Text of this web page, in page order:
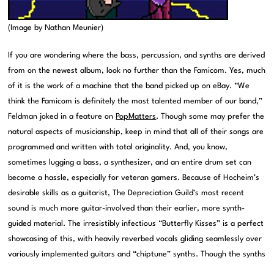
(Image by Nathan Meunier)
If you are wondering where the bass, percussion, and synths are derived
from on the newest album, look no further than the Famicom. Yes, much
of it is the work of a machine that the band picked up on eBay. “We
think the Famicom is definitely the most talented member of our band,”
Feldman joked in a feature on PopMatters. Though some may prefer the
natural aspects of musicianship, keep in mind that all of their songs are
programmed and written with total originality. And, you know,
sometimes lugging a bass, a synthesizer, and an entire drum set can
become a hassle, especially for veteran gamers. Because of Hocheim’s
desirable skills as a guitarist, The Depreciation Guild’s most recent
sound is much more guitar-involved than their earlier, more synth-
guided material. The irresistibly infectious “Butterfly Kisses” is a perfect
showcasing of this, with heavily reverbed vocals gliding seamlessly over
variously implemented guitars and “chiptune” synths. Though the synths